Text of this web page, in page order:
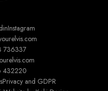
Instagram
736337
432220
Privacy and GDPR